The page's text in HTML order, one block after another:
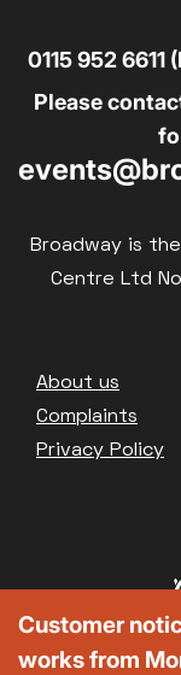
0115 952
Please
Broadway is
Centre Ltd
Footer
About us
Complaints
Privacy Policy
Customer
works from